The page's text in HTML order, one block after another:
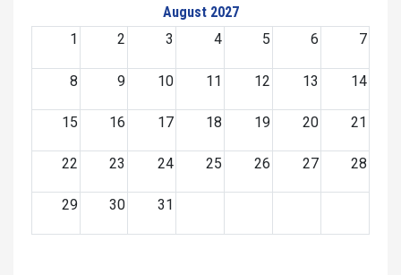
August 2027
1
2 3 4 5 6 7
8 9 10 11 12 13 14
15 16 17 18 19 20 21
22 23 24 25 26 27 28
29 30 31